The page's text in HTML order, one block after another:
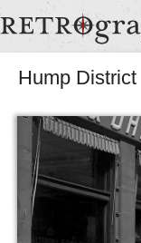
Hump District